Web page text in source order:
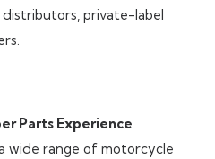
private-label
Parts Experience
a wide range of motorcycle